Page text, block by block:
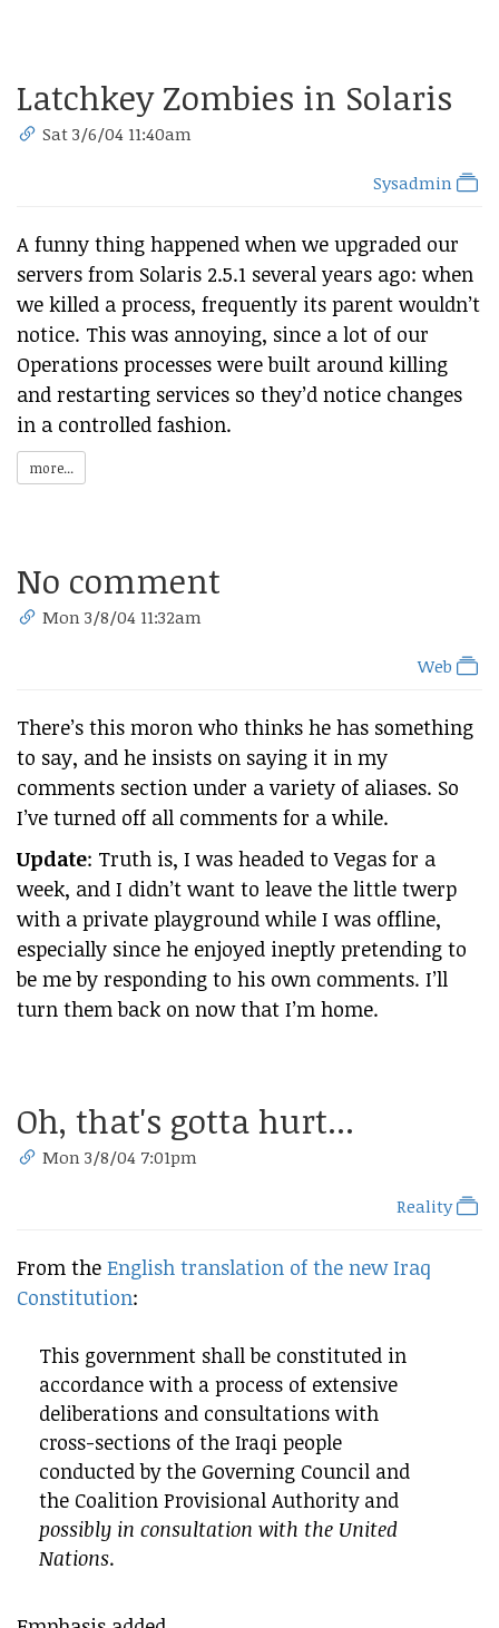
Latchkey Zombies in Solaris
Sat 3/6/04 11:40am
Sysadmin
A funny thing happened when we upgraded our
servers from Solaris 2.5.1 several years ago: when
we killed a process, frequently its parent wouldn’t
notice. This was annoying, since a lot of our
Operations processes were built around killing
and restarting services so they’d notice changes
in a controlled fashion.
more...
No comment
Mon 3/8/04 11:32am
Web
There’s this moron who thinks he has something
to say, and he insists on saying it in my
comments section under a variety of aliases. So
I’ve turned off all comments for a while.
Update: Truth is, I was headed to Vegas for a
week, and I didn’t want to leave the little twerp
with a private playground while I was offline,
especially since he enjoyed ineptly pretending to
be me by responding to his own comments. I’ll
turn them back on now that I’m home.
Oh, that's gotta hurt...
Mon 3/8/04 7:01pm
Reality
From the English translation of the new Iraq
Constitution:
This government shall be constituted in
accordance with a process of extensive
deliberations and consultations with
cross-sections of the Iraqi people
conducted by the Governing Council and
the Coalition Provisional Authority and
possibly in consultation with the United
Nations.